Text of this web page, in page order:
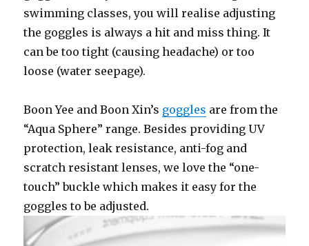
swimming classes, you will realise adjusting
the goggles is always a hit and miss thing. It
can be too tight (causing headache) or too
loose (water seepage).
Boon Yee and Boon Xin’s goggles are from the
“Aqua Sphere” range. Besides providing UV
protection, leak resistance, anti-fog and
scratch resistant lenses, we love the “one-
touch” buckle which makes it easy for the
goggles to be adjusted.